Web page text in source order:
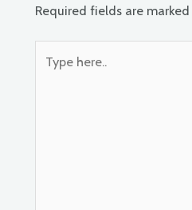
Required fields are marked
here..